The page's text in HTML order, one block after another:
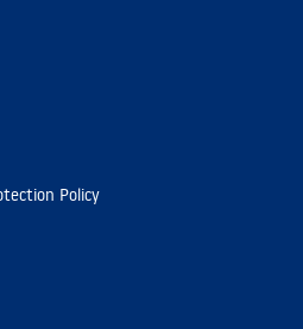
Policy